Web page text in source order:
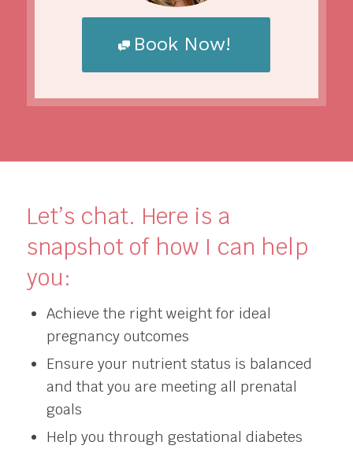
Book Now!
Let’s chat. Here is a
snapshot of how I can help
you:
Achieve the right weight for ideal
pregnancy outcomes
Ensure your nutrient status is balanced
and that you are meeting all prenatal
goals
Help you through gestational diabetes